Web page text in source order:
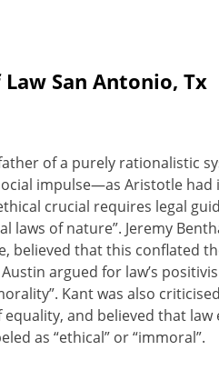
San Antonio, Tx
of a purely rationalistic
impulse—as Aristotle
crucial requires legal
laws of nature”. Jeremy
believed that this conflated
argued for law’s
Kant was also
and believed that
as “ethical” or “immoral”.